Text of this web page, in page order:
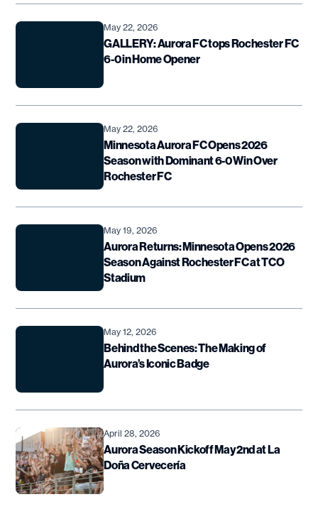
May 22, 2026
GALLERY: Aurora FC tops Rochester FC
6-0 in Home Opener
May 22, 2026
Minnesota Aurora FC Opens 2026
Season with Dominant 6-0 Win Over
Rochester FC
May 19, 2026
Aurora Returns: Minnesota Opens 2026
Season Against Rochester FC at TCO
Stadium
May 12, 2026
Behind the Scenes: The Making of
Aurora’s Iconic Badge
April 28, 2026
Aurora Season Kickoff May 2nd at La
Doña Cervecería